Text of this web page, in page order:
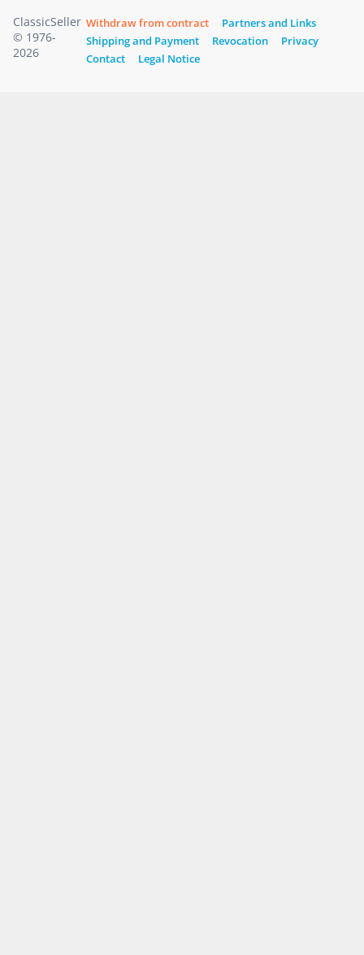
ClassicSeller
© 1976-
2026
Withdraw from contract
Partners and Links
Shipping and Payment
Revocation
Privacy
Contact
Legal Notice